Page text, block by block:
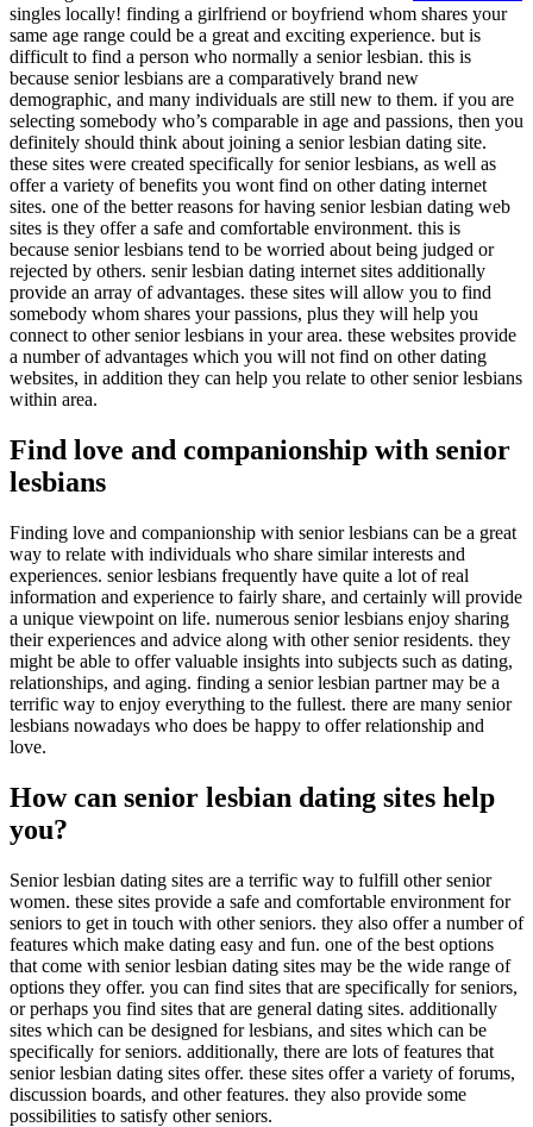
singles locally! finding a girlfriend or boyfriend whom shares your
same age range could be a great and exciting experience. but is
difficult to find a person who normally a senior lesbian. this is
because senior lesbians are a comparatively brand new
demographic, and many individuals are still new to them. if you are
selecting somebody who’s comparable in age and passions, then you
definitely should think about joining a senior lesbian dating site.
these sites were created specifically for senior lesbians, as well as
offer a variety of benefits you wont find on other dating internet
sites. one of the better reasons for having senior lesbian dating web
sites is they offer a safe and comfortable environment. this is
because senior lesbians tend to be worried about being judged or
rejected by others. senir lesbian dating internet sites additionally
provide an array of advantages. these sites will allow you to find
somebody whom shares your passions, plus they will help you
connect to other senior lesbians in your area. these websites provide
a number of advantages which you will not find on other dating
websites, in addition they can help you relate to other senior lesbians
within area.
Find love and companionship with senior
lesbians
Finding love and companionship with senior lesbians can be a great
way to relate with individuals who share similar interests and
experiences. senior lesbians frequently have quite a lot of real
information and experience to fairly share, and certainly will provide
a unique viewpoint on life. numerous senior lesbians enjoy sharing
their experiences and advice along with other senior residents. they
might be able to offer valuable insights into subjects such as dating,
relationships, and aging. finding a senior lesbian partner may be a
terrific way to enjoy everything to the fullest. there are many senior
lesbians nowadays who does be happy to offer relationship and
love.
How can senior lesbian dating sites help
you?
Senior lesbian dating sites are a terrific way to fulfill other senior
women. these sites provide a safe and comfortable environment for
seniors to get in touch with other seniors. they also offer a number of
features which make dating easy and fun. one of the best options
that come with senior lesbian dating sites may be the wide range of
options they offer. you can find sites that are specifically for seniors,
or perhaps you find sites that are general dating sites. additionally
sites which can be designed for lesbians, and sites which can be
specifically for seniors. additionally, there are lots of features that
senior lesbian dating sites offer. these sites offer a variety of forums,
discussion boards, and other features. they also provide some
possibilities to satisfy other seniors.